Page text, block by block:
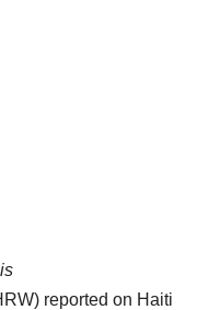
reported on Haiti